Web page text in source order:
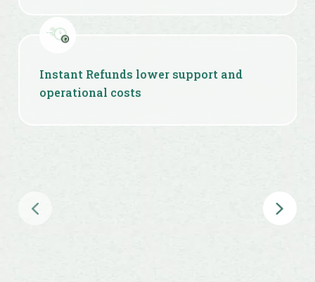
Instant Refunds lower support and
operational costs